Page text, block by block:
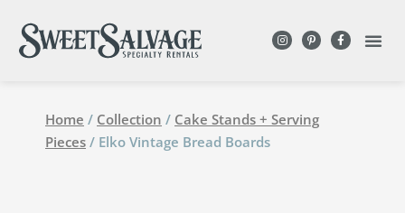
Home / Collection / Cake Stands + Serving
Pieces / Elko Vintage Bread Boards